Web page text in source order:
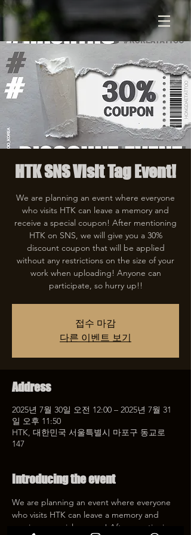
HTK SNS Visit Tag Event!
We are planning an event where everyone
who visits HTK can leave a memory and
receive a special coupon! After mentioning
HTK on SNS, we will give you a 30%
discount coupon that will be applied
without any restrictions on the size of your
work when uploading! Anyone can
participate, so hurry up!!
접수 마감
다른 이벤트 보기
Address
2025년 7월 30일 오전 12:00 – 2025년 7월 31
일 오후 11:50
HTK, 대한민국 서울특별시 마포구 동교로
147
Introducing the event
We are planning an event where everyone
who visits HTK can leave a memory and
receive a special coupon! After mentioning